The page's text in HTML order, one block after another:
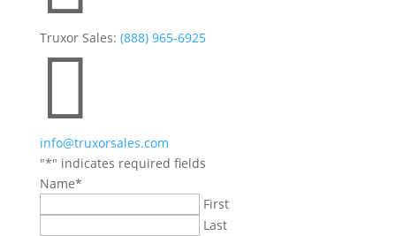
Truxor Sales: (888) 965-6925

info@truxorsales.com
"*" indicates required fields
Name*
First
Last